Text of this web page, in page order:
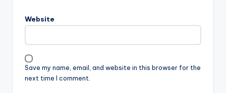
Website
Save my name, email, and website in this browser for the
next time I comment.